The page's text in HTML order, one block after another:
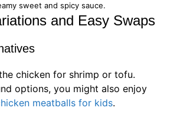
sweet and spicy sauce.
and Easy Swaps
chicken for shrimp or tofu.
options, you might also enjoy
meatballs for kids.